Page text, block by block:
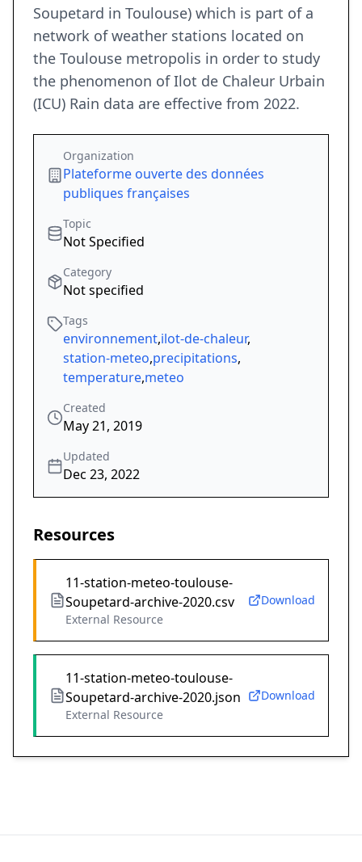
Soupetard in Toulouse) which is part of a
network of weather stations located on
the Toulouse metropolis in order to study
the phenomenon of Ilot de Chaleur Urbain
(ICU) Rain data are effective from 2022.
Organization
Plateforme ouverte des données
publiques françaises
Topic
Not Specified
Category
Not specified
Tags
environnement,ilot-de-chaleur,
station-meteo,precipitations,
temperature,meteo
Created
May 21, 2019
Updated
Dec 23, 2022
Resources
11-station-meteo-toulouse-
Soupetard-archive-2020.csv
External Resource
Download
11-station-meteo-toulouse-
Soupetard-archive-2020.json
External Resource
Download